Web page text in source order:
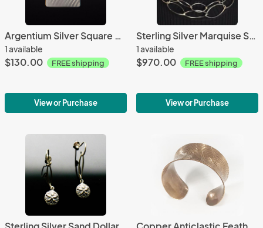
Argentium Silver Square Bar Abstract Necklace
1 available
$130.00 FREE shipping
View or Purchase
Sterling Silver Marquise Square Link Necklace-Opera Length
1 available
$970.00 FREE shipping
View or Purchase